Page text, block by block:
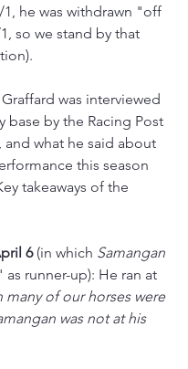
1, he was withdrawn "off
so we stand by that
was interviewed
base by the Racing Post
and what he said about
this season
takeaways of the
6 (in which Samangan
runner-up): He ran at
many of our horses were
was not at his